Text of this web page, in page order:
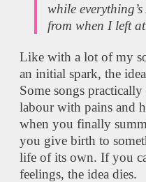
while
from when I left
Like with a lot of my
an initial spark, the
Some songs
labour with pains and
when you finally
you give birth to
life of its own. If you
feelings, the idea dies.